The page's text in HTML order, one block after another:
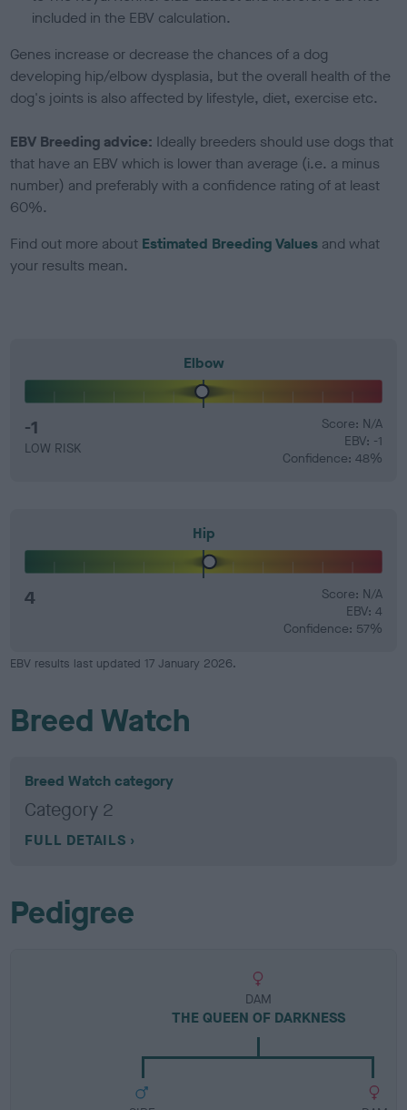
included in the EBV calculation.
Genes increase or decrease the chances of a dog
developing hip/elbow dysplasia, but the overall health of the
dog's joints is also affected by lifestyle, diet, exercise etc.
EBV Breeding advice: Ideally breeders should use dogs that
that have an EBV which is lower than average (i.e. a minus
number) and preferably with a confidence rating of at least
60%.
Find out more about Estimated Breeding Values and what
your results mean.
Elbow
-1
LOW RISK
Score: N/A
EBV: -1
Confidence: 48%
Hip
4
Score: N/A
EBV: 4
Confidence: 57%
EBV results last updated 17 January 2026.
Breed Watch
Breed Watch category
Category 2
FULL DETAILS
Pedigree
DAM
THE QUEEN OF DARKNESS